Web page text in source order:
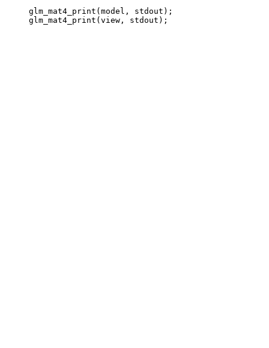
     glm_mat4_print(model, stdout);